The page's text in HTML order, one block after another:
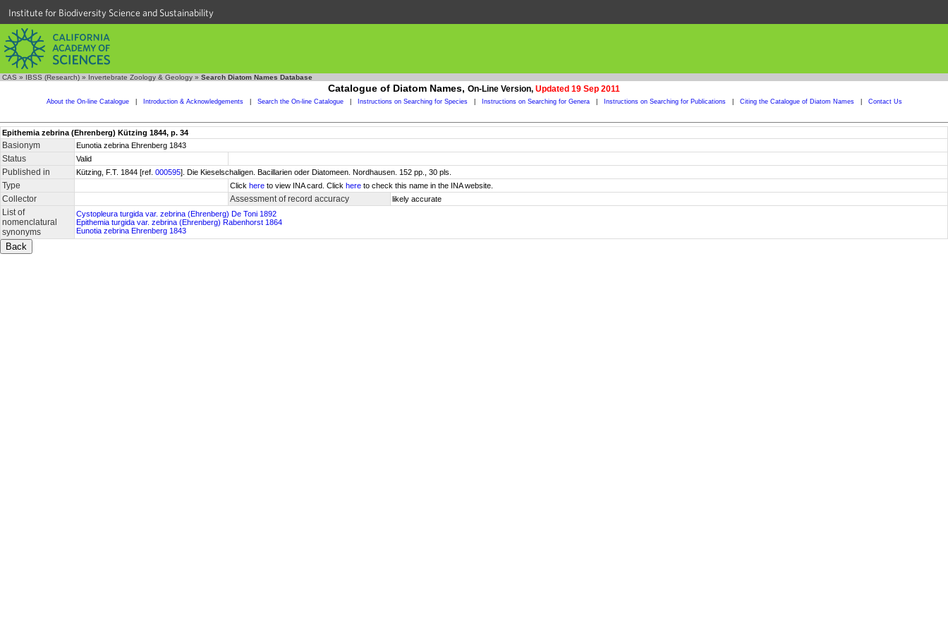
Institute for Biodiversity Science and Sustainability
CAS » IBSS (Research) » Invertebrate Zoology & Geology » Search Diatom Names Database
Catalogue of Diatom Names, On-Line Version, Updated 19 Sep 2011
About the On-line Catalogue Introduction & Acknowledgements Search the On-line Catalogue Instructions on Searching for Species Instructions on Searching for Genera Instructions on Searching for Publications Citing the Catalogue of Diatom Names Contact Us
Epithemia zebrina (Ehrenberg) Kützing 1844, p. 34
Basionym Eunotia zebrina Ehrenberg 1843
Status Valid
Published in Kützing, F.T. 1844 [ref. 000595]. Die Kieselschaligen. Bacillarien oder Diatomeen. Nordhausen. 152 pp., 30 pls.
Type Click here to view INA card. Click here to check this name in the INA website.
Collector Assessment of record accuracy likely accurate
List of
nomenclatural
synonyms
Cystopleura turgida var. zebrina (Ehrenberg) De Toni 1892
Epithemia turgida var. zebrina (Ehrenberg) Rabenhorst 1864
Eunotia zebrina Ehrenberg 1843